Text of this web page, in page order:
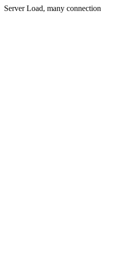
Server Load, many connection